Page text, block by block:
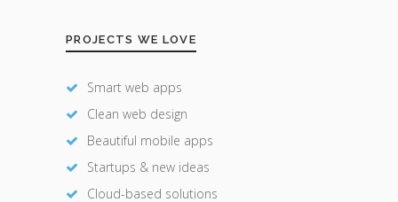
PROJECTS WE LOVE
Smart web apps
Clean web design
Beautiful mobile apps
Startups & new ideas
Cloud-based solutions